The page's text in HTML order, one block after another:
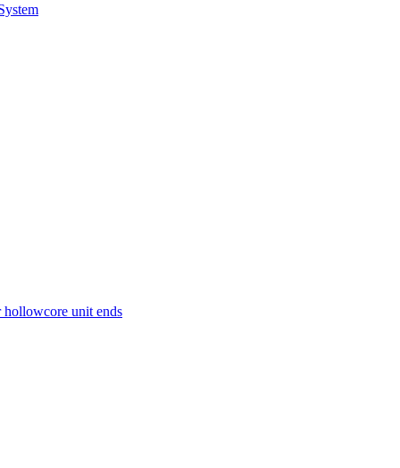
hollowcore unit ends